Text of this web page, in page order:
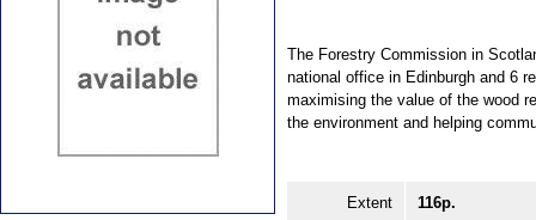
The Forestry Commission in
national office in Edinburgh and 6
maximising the value of the wood
the environment and helping
Extent 116p.